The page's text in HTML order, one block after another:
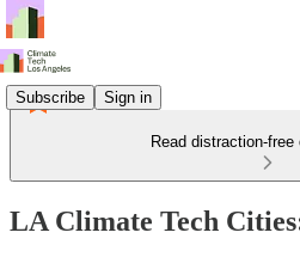
Subscribe Sign in
Read distraction-
LA Climate Tech